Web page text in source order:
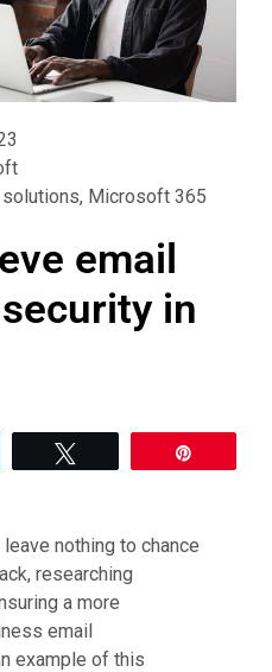
, Microsoft 365
email
in
nothing to chance
researching
a more
email
example of this